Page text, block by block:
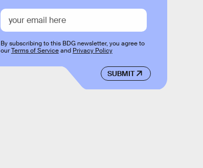
SUBMIT
By subscribing to this BDG newsletter, you agree to
ourTerms of Serviceand Privacy Policy